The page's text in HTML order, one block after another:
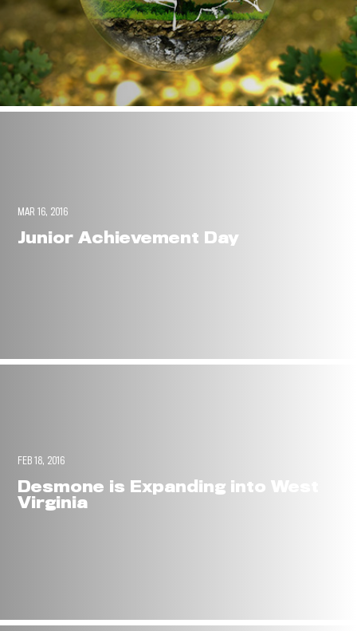
MAR 16, 2016
Junior Achievement Day
FEB 18, 2016
Desmone is Expanding into West
Virginia